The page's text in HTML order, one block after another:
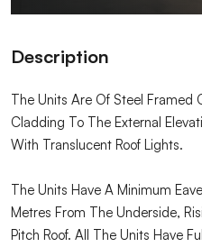
Description
The Units Are Of Steel Framed
Cladding To The External
With Translucent Roof Lights.
The Units Have A Minimum
Metres From The Underside,
Pitch Roof. All The Units Have